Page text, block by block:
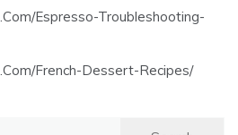
Espresso-Troubleshooting-
French-Dessert-Recipes/